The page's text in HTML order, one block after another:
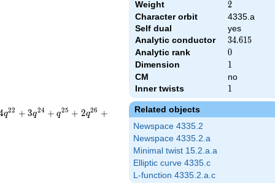
Weight 2
2
Character orbit
4335.a
Self dual
yes
Analytic conductor
34.615
34.615
Analytic rank 0
0
Dimension 1
1
CM
no
Inner twists
1
1
Related objects
Newspace 4335.2
Newspace 4335.2.a
Minimal twist 15.2.a.a
Elliptic curve 4335.c
L-function 4335.2.a.c
q22 + 3q24 + q25 + 2q26 +